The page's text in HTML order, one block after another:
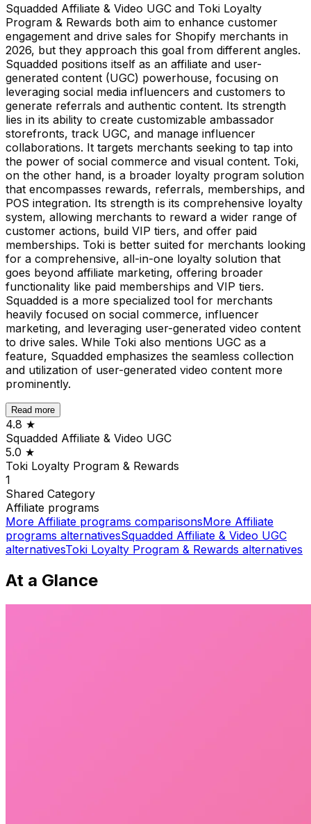
Squadded Affiliate & Video UGC and Toki Loyalty
Program & Rewards both aim to enhance customer
engagement and drive sales for Shopify merchants in
2026, but they approach this goal from different angles.
Squadded positions itself as an affiliate and user-
generated content (UGC) powerhouse, focusing on
leveraging social media influencers and customers to
generate referrals and authentic content. Its strength
lies in its ability to create customizable ambassador
storefronts, track UGC, and manage influencer
collaborations. It targets merchants seeking to tap into
the power of social commerce and visual content. Toki,
on the other hand, is a broader loyalty program solution
that encompasses rewards, referrals, memberships, and
POS integration. Its strength is its comprehensive loyalty
system, allowing merchants to reward a wider range of
customer actions, build VIP tiers, and offer paid
memberships. Toki is better suited for merchants looking
for a comprehensive, all-in-one loyalty solution that
goes beyond affiliate marketing, offering broader
functionality like paid memberships and VIP tiers.
Squadded is a more specialized tool for merchants
heavily focused on social commerce, influencer
marketing, and leveraging user-generated video content
to drive sales. While Toki also mentions UGC as a
feature, Squadded emphasizes the seamless collection
and utilization of user-generated video content more
prominently.
Read more
4.8 ★
Squadded Affiliate & Video UGC
5.0 ★
Toki Loyalty Program & Rewards
1
Shared Category
Affiliate programs
More Affiliate programs comparisonsMore Affiliate
programs alternativesSquadded Affiliate & Video UGC
alternativesToki Loyalty Program & Rewards alternatives
At a Glance